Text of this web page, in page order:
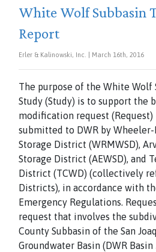
White Wolf Subbasin
Report
Erler & Kalinowski, Inc. | March 16th, 2016
The purpose of the White Wolf
Study (Study) is to support the
modification request
submitted to DWR by
Storage District (WRMWSD),
Storage District (AEWSD), and
District (TCWD) (collectively
Districts), in accordance with
Emergency Regulations.
request that involves the
County Subbasin of the San
Groundwater Basin (DWR